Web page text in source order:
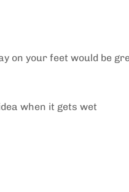
on your feet would be
when it gets wet